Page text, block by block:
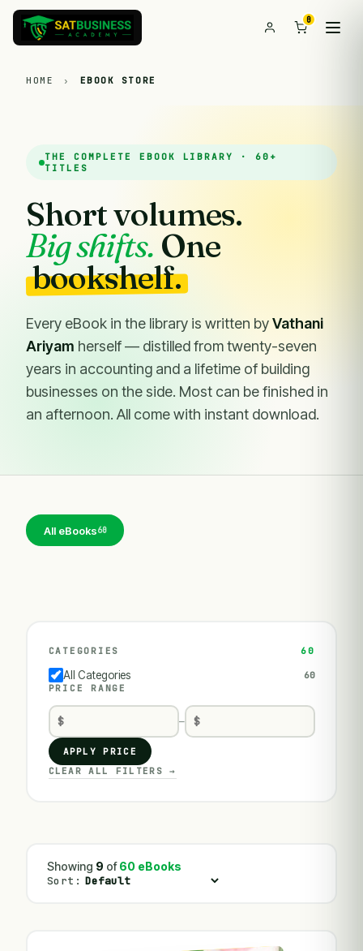
0
HOME › EBOOK STORE
THE COMPLETE EBOOK LIBRARY · 60+
TITLES
Short volumes.
Big shifts. One
bookshelf.
Every eBook in the library is written byVathani
Ariyam herself — distilled from twenty-seven
years in accounting and a lifetime of building
businesses on the side. Most can be finished in
an afternoon. All come with instant download.
All eBooks60
CATEGORIES 60
All Categories
60
PRICE RANGE
—
APPLY PRICE
CLEAR ALL FILTERS →
Showing 9 of60 eBooks
Sort: